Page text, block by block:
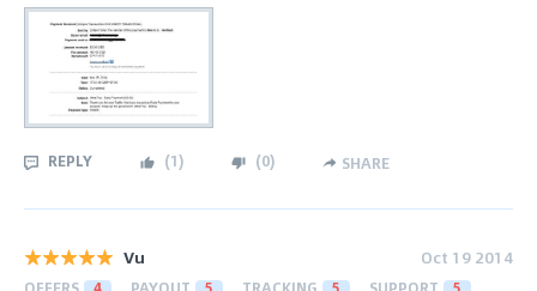
REPLY (1) (0) SHARE
Vu Oct 19 2014